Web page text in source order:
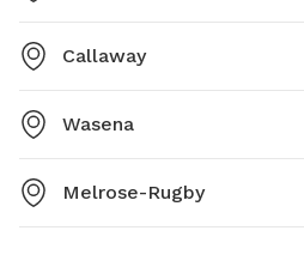
Callaway
Wasena
Melrose-Rugby